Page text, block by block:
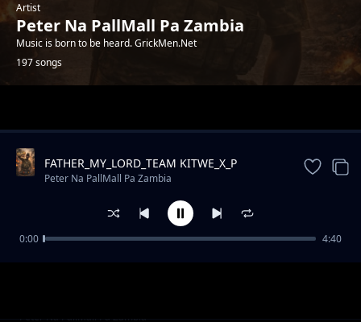
Artist
Peter Na PallMall Pa Zambia
Music is born to be heard. GrickMen.Net
197 songs
Peter Na PallMall Pa Zambia
FATHER_MY_LORD_TEAM KITWE_X_P
CELEB_STANE DEEZO_NA_KELL ZEE
Peter Na PallMall Pa Zambia
0:00 4:40